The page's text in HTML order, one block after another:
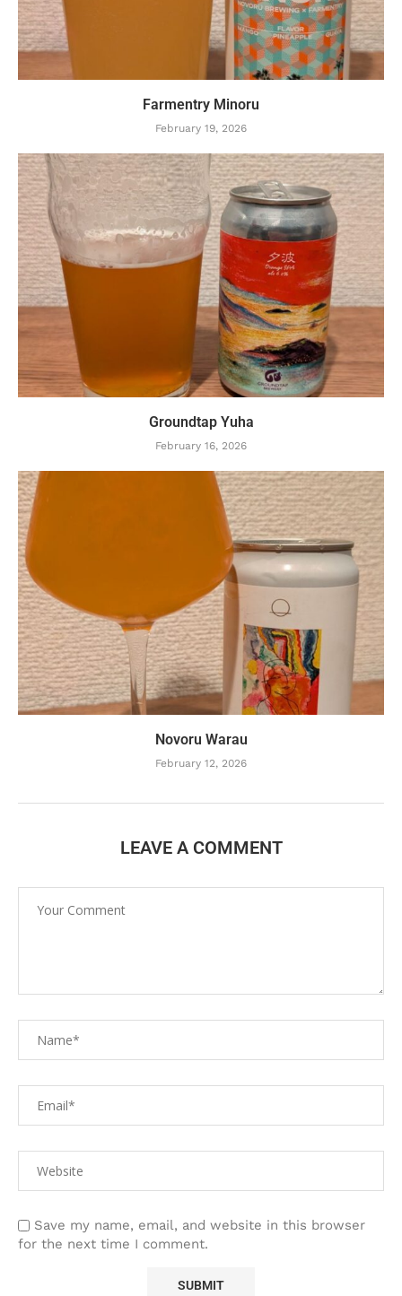
Farmentry Minoru
February 19, 2026
Groundtap Yuha
February 16, 2026
Novoru Warau
February 12, 2026
LEAVE A COMMENT
Save my name, email, and website in this browser
for the next time I comment.